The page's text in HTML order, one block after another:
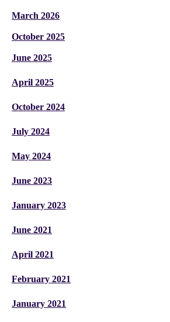
March 2026
October 2025
June 2025
April 2025
October 2024
July 2024
May 2024
June 2023
January 2023
June 2021
April 2021
February 2021
January 2021